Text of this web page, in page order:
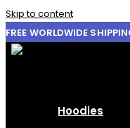
Skip to content
FREE WORLDWIDE
Hoodies